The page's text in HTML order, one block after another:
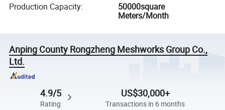
Production Capacity:
50000square
Meters/Month
Anping County Rongzheng Meshworks Group Co.,
Ltd.
4.9/5
Rating
US$30,000+
Transactions in 6 months